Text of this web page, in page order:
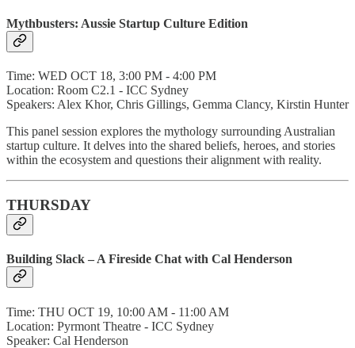
Mythbusters: Aussie Startup Culture Edition
Time: WED OCT 18, 3:00 PM - 4:00 PM
Location: Room C2.1 - ICC Sydney
Speakers: Alex Khor, Chris Gillings, Gemma Clancy, Kirstin Hunter
This panel session explores the mythology surrounding Australian
startup culture. It delves into the shared beliefs, heroes, and stories
within the ecosystem and questions their alignment with reality.
THURSDAY
Building Slack – A Fireside Chat with Cal Henderson
Time: THU OCT 19, 10:00 AM - 11:00 AM
Location: Pyrmont Theatre - ICC Sydney
Speaker: Cal Henderson